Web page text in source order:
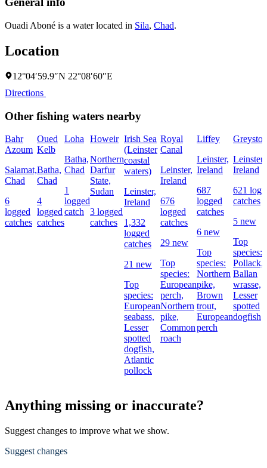
Ouadi Aboné is a water located in Sila, Chad.
Location
12°04′59.9″N 22°08′60″E
Directions
Other fishing waters nearby
Bahr
Azoum
Salamat,
Chad
6
logged
catches
Oued
Kelb
Batha,
Chad
4
logged
catches
Loha
Batha,
Chad
1
logged
catch
Howeir
Northern
Darfur
State,
Sudan
3 logged
catches
Irish Sea
(Leinster
coastal
waters)
Leinster,
Ireland
1,332
logged
catches
21 new
Top
species:
European
seabass,
Lesser
spotted
dogfish,
Atlantic
pollock
Royal
Canal
Leinster,
Ireland
676
logged
catches
29 new
Top
species:
European
perch,
Northern
pike,
Common
roach
Liffey
Leinster,
Ireland
687
logged
catches
6 new
Top
species:
Northern
pike,
Brown
trout,
European
perch
Leinster,
Ireland
621
catches
5 new
Top
species:
Pollack,
Ballan
wrasse,
Lesser
spotted
dogfish
Anything missing or inaccurate?
Suggest changes to improve what we show.
Suggest changes